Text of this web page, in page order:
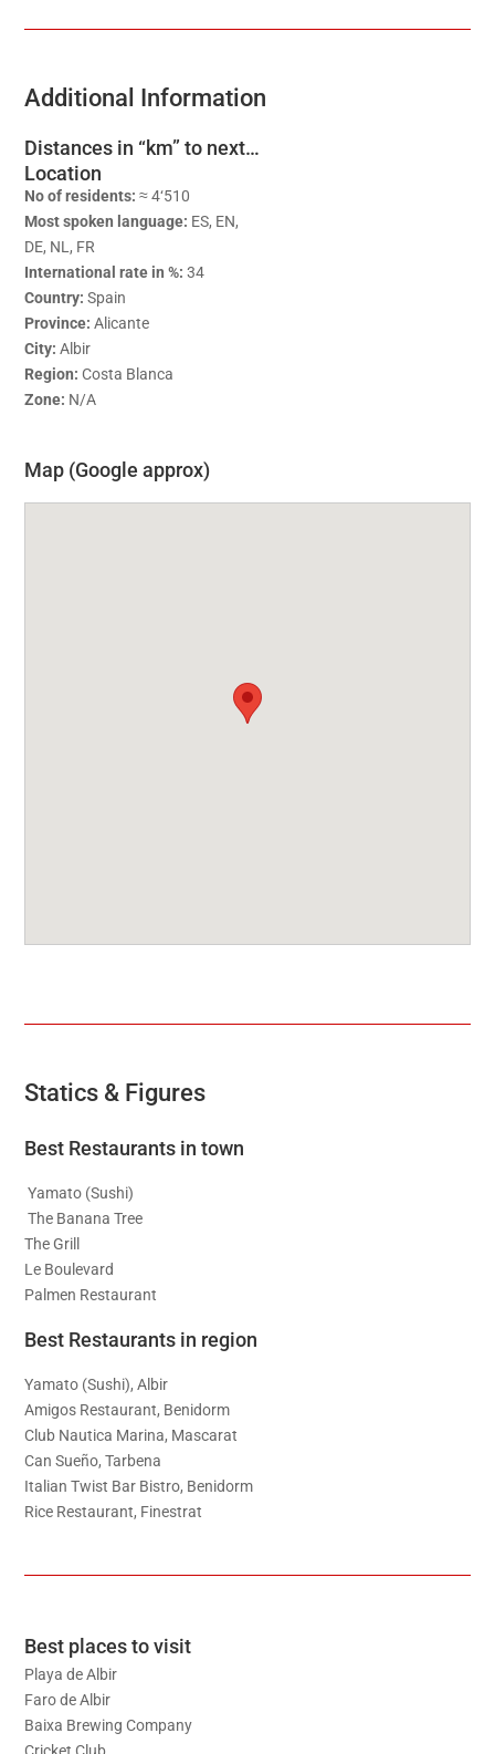
Additional Information
Distances in “km” to next…
Location
No of residents: ≈ 4‘510
Most spoken language: ES, EN,
DE, NL, FR
International rate in %: 34
Country: Spain
Province: Alicante
City: Albir
Region: Costa Blanca
Zone: N/A
Map (Google approx)
Statics & Figures
Best Restaurants in town
Yamato (Sushi)
The Banana Tree
The Grill
Le Boulevard
Palmen Restaurant
Best Restaurants in region
Yamato (Sushi), Albir
Amigos Restaurant, Benidorm
Club Nautica Marina, Mascarat
Can Sueño, Tarbena
Italian Twist Bar Bistro, Benidorm
Rice Restaurant, Finestrat
Best places to visit
Playa de Albir
Faro de Albir
Baixa Brewing Company